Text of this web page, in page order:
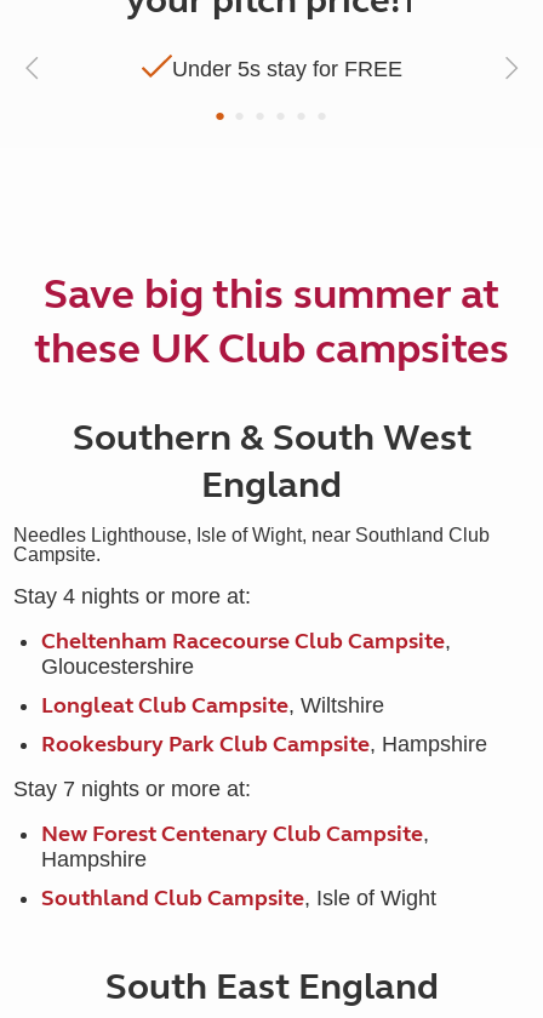
Under 5s stay for FREE
Save big this summer at
these UK Club campsites
Southern & South West
England
Needles Lighthouse, Isle of Wight, near Southland Club
Campsite.
Stay 4 nights or more at:
Cheltenham Racecourse Club Campsite,
Gloucestershire
Longleat Club Campsite, Wiltshire
Rookesbury Park Club Campsite, Hampshire
Stay 7 nights or more at:
New Forest Centenary Club Campsite,
Hampshire
Southland Club Campsite, Isle of Wight
South East England